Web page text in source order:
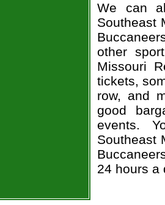
We can
Southeast
other
Missouri
tickets,
row, and
good
events.
Southeast
24 hours a